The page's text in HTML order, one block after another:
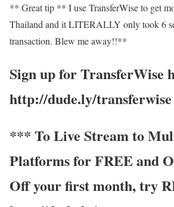
** Great tip ** I use TransferWise to get
Thailand and it LITERALLY only took 6
transaction. Blew me away!!**
Sign up for TransferWise
http://dude.ly/transferwise
*** To Live Stream to
Platforms for FREE and
Off your first month, try